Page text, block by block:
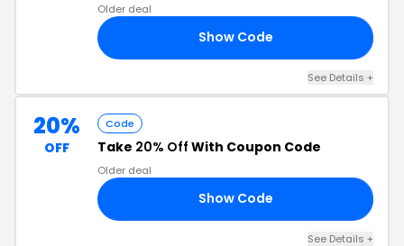
Older deal
Show Code
See Details +
20%
OFF
Code
Take 20% Off With Coupon Code
Older deal
Show Code
See Details +